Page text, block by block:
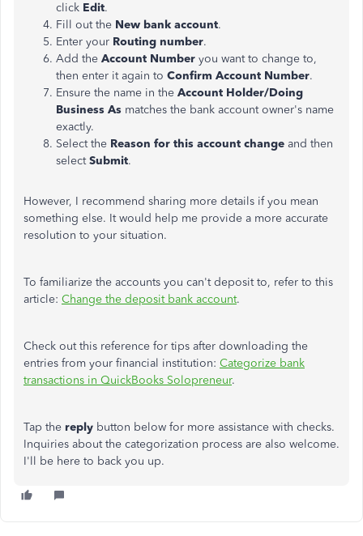
click Edit.
Fill out the New bank account.
Enter your Routing number.
Add the Account Number you want to change to,
then enter it again to Confirm Account Number.
Ensure the name in the Account Holder/Doing
Business As matches the bank account owner's name
exactly.
Select the Reason for this account change and then
selectSubmit.
However, I recommend sharing more details if you mean
something else. It would help me provide a more accurate
resolution to your situation.
To familiarize the accounts you can't deposit to, refer to this
article: Change the deposit bank account.
Check out this reference for tips after downloading the
entries from your financial institution: Categorize bank
transactions in QuickBooks Solopreneur.
Tap the reply button below for more assistance with checks.
Inquiries about the categorization process are also welcome.
I'll be here to back you up.